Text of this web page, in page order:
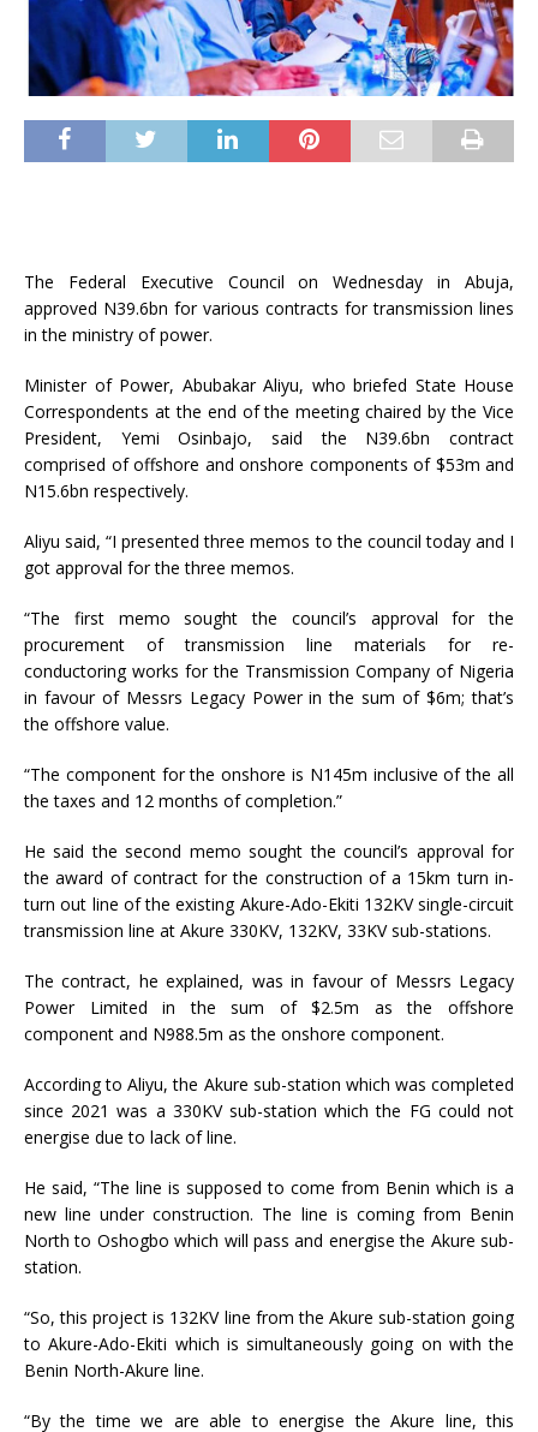
The Federal Executive Council on Wednesday in Abuja,
approved N39.6bn for various contracts for transmission lines
in the ministry of power.
Minister of Power, Abubakar Aliyu, who briefed State House
Correspondents at the end of the meeting chaired by the Vice
President, Yemi Osinbajo, said the N39.6bn contract
comprised of offshore and onshore components of $53m and
N15.6bn respectively.
Aliyu said, “I presented three memos to the council today and I
got approval for the three memos.
“The first memo sought the council’s approval for the
procurement of transmission line materials for re-
conductoring works for the Transmission Company of Nigeria
in favour of Messrs Legacy Power in the sum of $6m; that’s
the offshore value.
“The component for the onshore is N145m inclusive of the all
the taxes and 12 months of completion.”
He said the second memo sought the council’s approval for
the award of contract for the construction of a 15km turn in-
turn out line of the existing Akure-Ado-Ekiti 132KV single-circuit
transmission line at Akure 330KV, 132KV, 33KV sub-stations.
The contract, he explained, was in favour of Messrs Legacy
Power Limited in the sum of $2.5m as the offshore
component and N988.5m as the onshore component.
According to Aliyu, the Akure sub-station which was completed
since 2021 was a 330KV sub-station which the FG could not
energise due to lack of line.
He said, “The line is supposed to come from Benin which is a
new line under construction. The line is coming from Benin
North to Oshogbo which will pass and energise the Akure sub-
station.
“So, this project is 132KV line from the Akure sub-station going
to Akure-Ado-Ekiti which is simultaneously going on with the
Benin North-Akure line.
“By the time we are able to energise the Akure line, this